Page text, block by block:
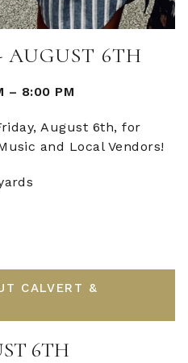
AUGUST 6TH
– 8:00 PM
August 6th, for
and Local Vendors!
CALVERT &
6TH